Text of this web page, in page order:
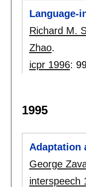
Language-
Richard M.
Zhao.
icpr 1996:
1995
Adaptation
George
interspeech